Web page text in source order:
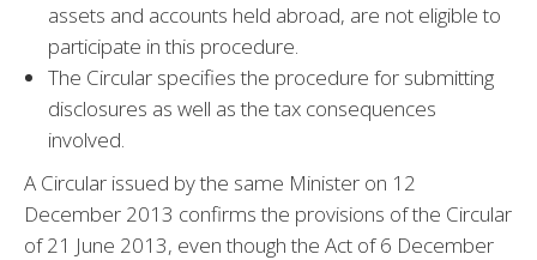
assets and accounts held abroad, are not eligible to
participate in this procedure.
The Circular specifies the procedure for submitting
disclosures as well as the tax consequences
involved.
A Circular issued by the same Minister on 12
December 2013 confirms the provisions of the Circular
of 21 June 2013, even though the Act of 6 December